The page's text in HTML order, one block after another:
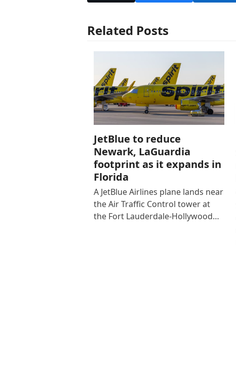
Related Posts
JetBlue to reduce
Newark, LaGuardia
footprint as it expands in
Florida
A JetBlue Airlines plane lands near
the Air Traffic Control tower at
the Fort Lauderdale-Hollywood…